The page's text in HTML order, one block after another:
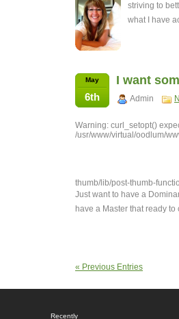
striving to
what I have
May
6th
I want
Admin
Warning: curl_setopt()
/usr/www/virtual/oodlum/
thumb/lib/post-thumb-
Just want to have a
have a Master that ready
« Previous Entries
Recently